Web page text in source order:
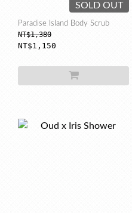
SOLD OUT
Paradise Island Body Scrub
NT$1,380
NT$1,150